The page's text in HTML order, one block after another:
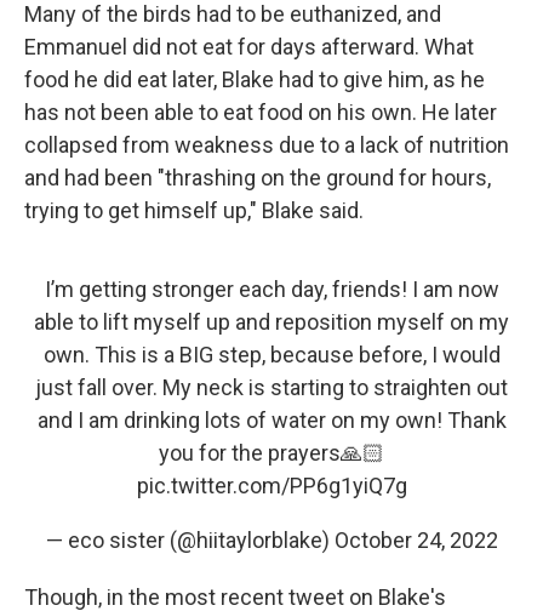
Many of the birds had to be euthanized, and
Emmanuel did not eat for days afterward. What
food he did eat later, Blake had to give him, as he
has not been able to eat food on his own. He later
collapsed from weakness due to a lack of nutrition
and had been "thrashing on the ground for hours,
trying to get himself up," Blake said.
I’m getting stronger each day, friends! I am now
able to lift myself up and reposition myself on my
own. This is a BIG step, because before, I would
just fall over. My neck is starting to straighten out
and I am drinking lots of water on my own! Thank
you for the prayers🙏🏻
pic.twitter.com/PP6g1yiQ7g
— eco sister (@hiitaylorblake) October 24, 2022
Though, in the most recent tweet on Blake's